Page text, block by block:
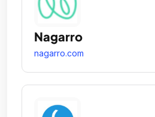
Nagarro
nagarro.com